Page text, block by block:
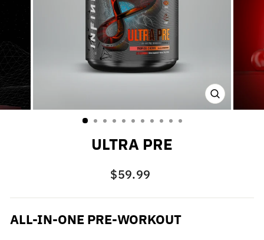
CLOSE
(ESC)
ULTRA PRE
Regular
$59.99
ALL-IN-ONE PRE-WORKOUT